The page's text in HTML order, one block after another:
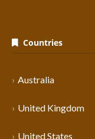
Countries
Australia
United Kingdom
United States